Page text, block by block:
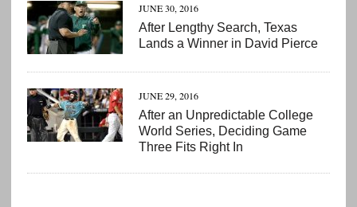
JUNE 30, 2016
After Lengthy Search, Texas
Lands a Winner in David Pierce
JUNE 29, 2016
After an Unpredictable College
World Series, Deciding Game
Three Fits Right In